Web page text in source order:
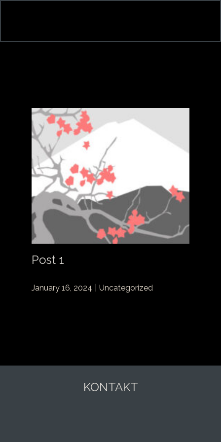
Post 1
January 16, 2024 Uncategorized
KONTAKT